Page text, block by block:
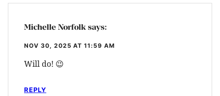
Michelle Norfolk says:
NOV 30, 2025 AT 11:59 AM
Will do! 😉
REPLY